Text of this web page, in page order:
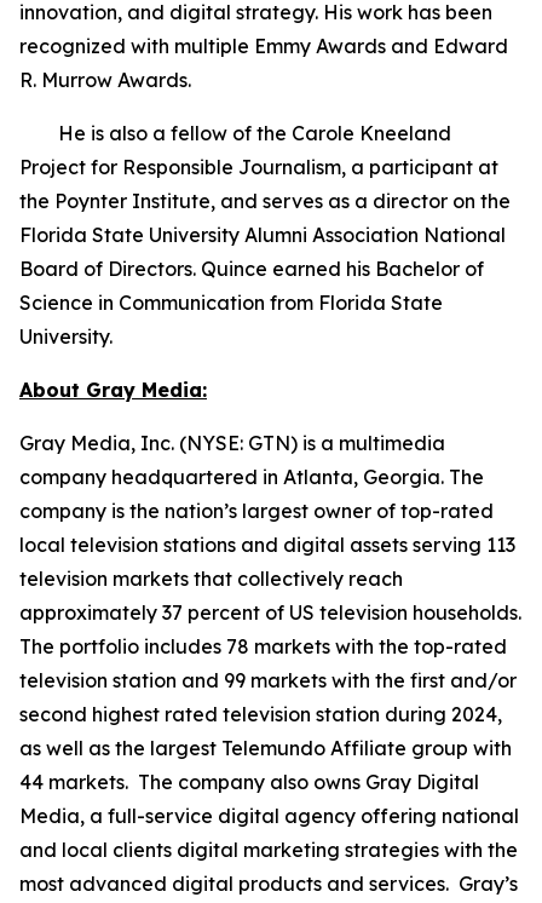
innovation, and digital strategy. His work has been
recognized with multiple Emmy Awards and Edward
R. Murrow Awards.
He is also a fellow of the Carole Kneeland
Project for Responsible Journalism, a participant at
the Poynter Institute, and serves as a director on the
Florida State University Alumni Association National
Board of Directors. Quince earned his Bachelor of
Science in Communication from Florida State
University.
About Gray Media:
Gray Media, Inc. (NYSE: GTN) is a multimedia
company headquartered in Atlanta, Georgia. The
company is the nation’s largest owner of top-rated
local television stations and digital assets serving 113
television markets that collectively reach
approximately 37 percent of US television households.
The portfolio includes 78 markets with the top-rated
television station and 99 markets with the first and/or
second highest rated television station during 2024,
as well as the largest Telemundo Affiliate group with
44 markets. The company also owns Gray Digital
Media, a full-service digital agency offering national
and local clients digital marketing strategies with the
most advanced digital products and services. Gray’s